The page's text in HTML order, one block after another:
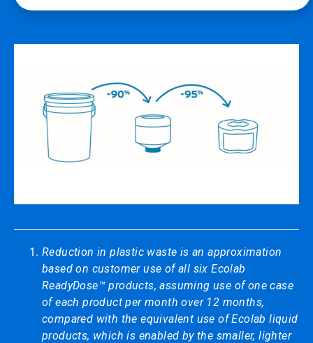
Reduction in plastic waste is an approximation
based on customer use of all six Ecolab
ReadyDose™ products, assuming use of one case
of each product per month over 12 months,
compared with the equivalent use of Ecolab liquid
products, which is enabled by the smaller, lighter